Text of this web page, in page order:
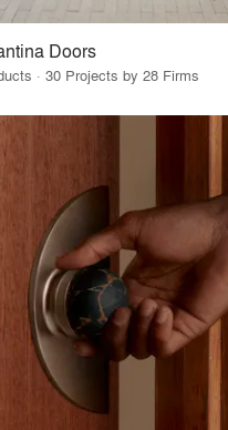
Doors
· 30 Projects by 28 Firms